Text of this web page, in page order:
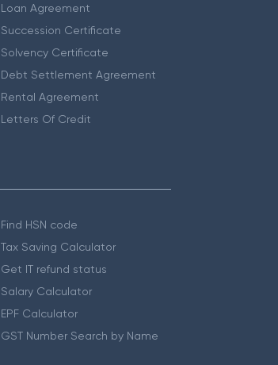
Loan Agreement
Succession Certificate
Solvency Certificate
Debt Settlement Agreement
Rental Agreement
Letters Of Credit
Find HSN code
Tax Saving Calculator
Get IT refund status
Salary Calculator
EPF Calculator
GST Number Search by Name